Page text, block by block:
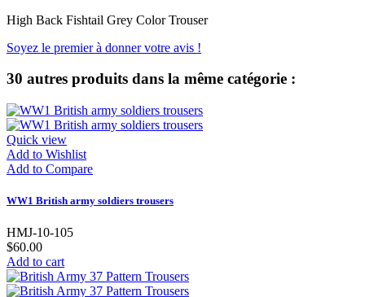
High Back Fishtail Grey Color Trouser
Soyez le premier à donner votre avis !
30 autres produits dans la même catégorie :
Quick view
Add to Wishlist
Add to Compare
WW1 British army soldiers trousers
HMJ-10-105
$60.00
Add to cart